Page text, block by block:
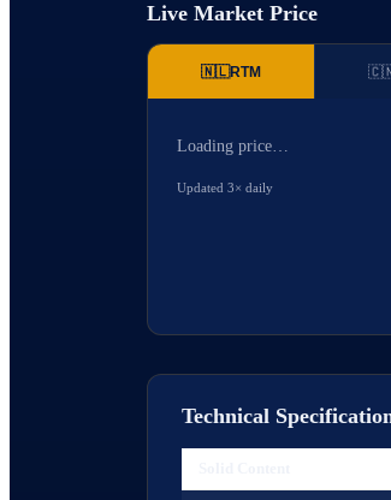
Live Market Price
🇳🇱RTM
Loading price…
Updated 3× daily
Technical